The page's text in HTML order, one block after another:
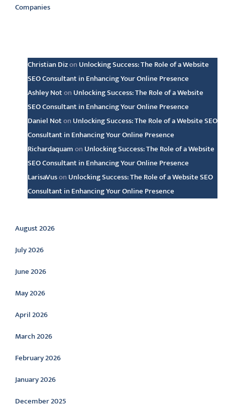
Companies
Christian Dizon Unlocking Success: The Role of a Website
SEO Consultant in Enhancing Your Online Presence
Ashley Noton Unlocking Success: The Role of a Website
SEO Consultant in Enhancing Your Online Presence
Daniel Noton Unlocking Success: The Role of a Website SEO
Consultant in Enhancing Your Online Presence
Richardaquamon Unlocking Success: The Role of a Website
SEO Consultant in Enhancing Your Online Presence
LarisaVuson Unlocking Success: The Role of a Website SEO
Consultant in Enhancing Your Online Presence
Archive
August 2026
July 2026
June 2026
May 2026
April 2026
March 2026
February 2026
January 2026
December 2025